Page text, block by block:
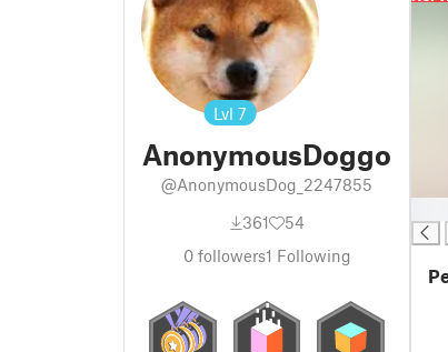
Lvl 7
AnonymousDoggo
@AnonymousDog_2247855
361
54
0followers1 Following